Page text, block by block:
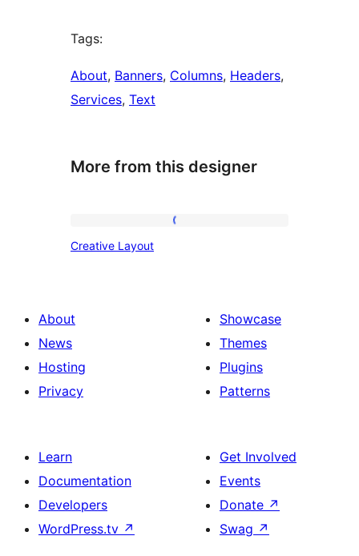
Tags:
About, Banners, Columns, Headers
Services, Text
More from this designer
Creative Layout
About
News
Hosting
Privacy
Showcase
Themes
Plugins
Patterns
Learn
Documentation
Developers
WordPress.tv ↗
Get Involved
Events
Donate ↗
Swag ↗